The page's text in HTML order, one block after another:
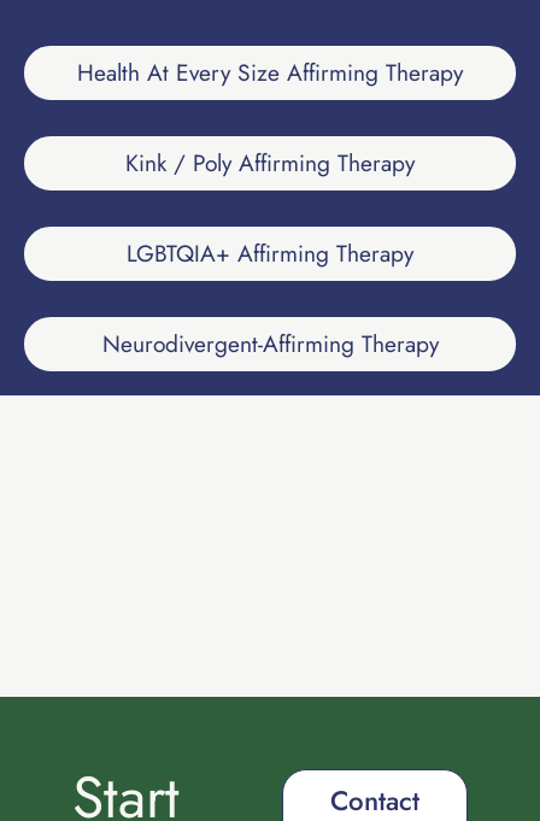
Health At Every Size Affirming Therapy
Kink / Poly Affirming Therapy
LGBTQIA+ Affirming Therapy
Neurodivergent-Affirming Therapy
Start
Contact